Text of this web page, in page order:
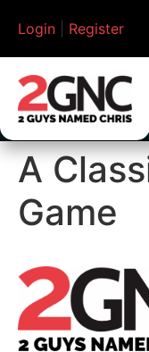
Login Register
A
Game